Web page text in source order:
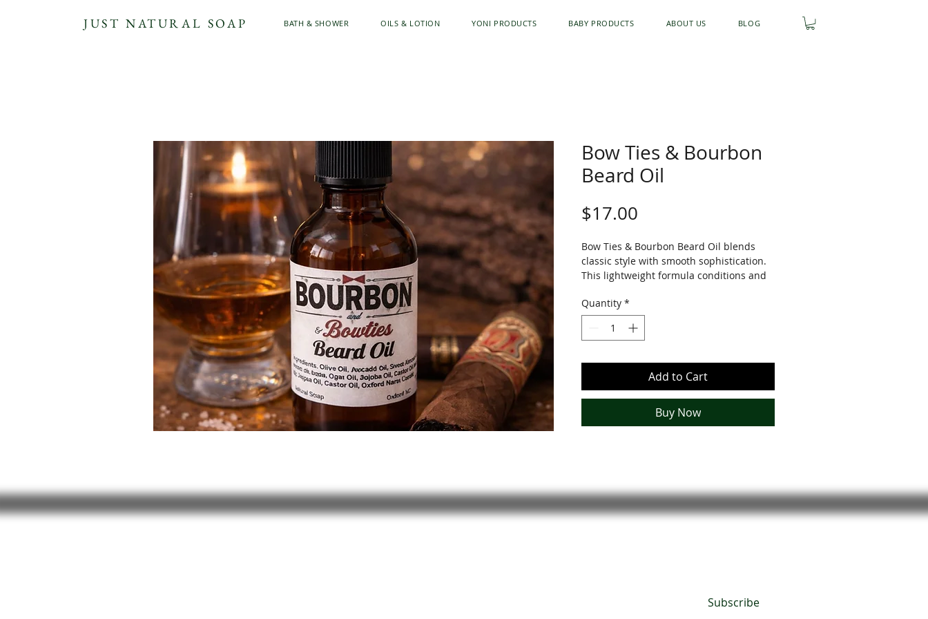
JUST NATURAL SOAP BATH & SHOWER OILS & LOTION YONI PRODUCTS BABY PRODUCTS ABOUT US BLOG
Bow Ties & Bourbon
Beard Oil
$17.00
Bow Ties & Bourbon Beard Oil blends
classic style with smooth sophistication.
This lightweight formula conditions and
skin and adding a healthy shine. Finished
with warm bourbon notes and a touch of
refined sweetness, it’s a bold scent with
Quantity *
Add to Cart
Buy Now
Subscribe